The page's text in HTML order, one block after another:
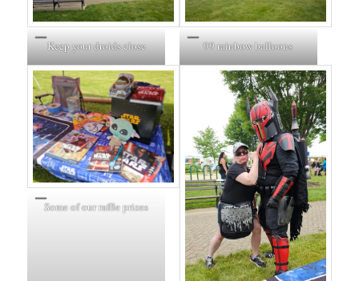
Keep your droids close 99 rainbow balloons
Some of our raffle prizes